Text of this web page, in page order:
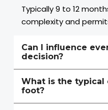
Typically 9 to 12
complexity and
Can I influence
decision?
What is the typical
foot?